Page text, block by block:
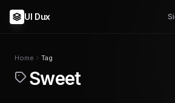
UI Dux
Home Tag
Sweet